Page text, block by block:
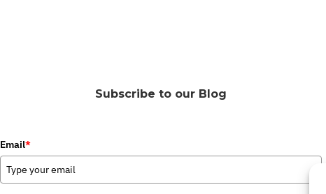
Subscribe to our Blog
Email*